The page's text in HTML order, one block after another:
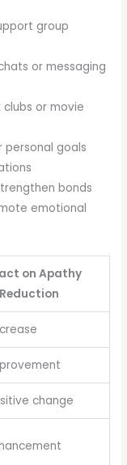
group
or messaging
or movie
personal goals
bonds
emotional
on Apathy
Reduction
change